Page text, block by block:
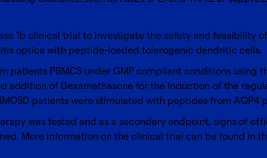
1b clinical trial to investigate the safety and feasibility
optica with peptide-loaded tolerogenic dendritic cells.
PBMCS under GMP compliant conditions using
addition of Dexamethasone for the induction of the
patients were stimulated with peptides from AQP4
was tested and as a secondary endpoint, signs of
More information on the clinical trial can be found in